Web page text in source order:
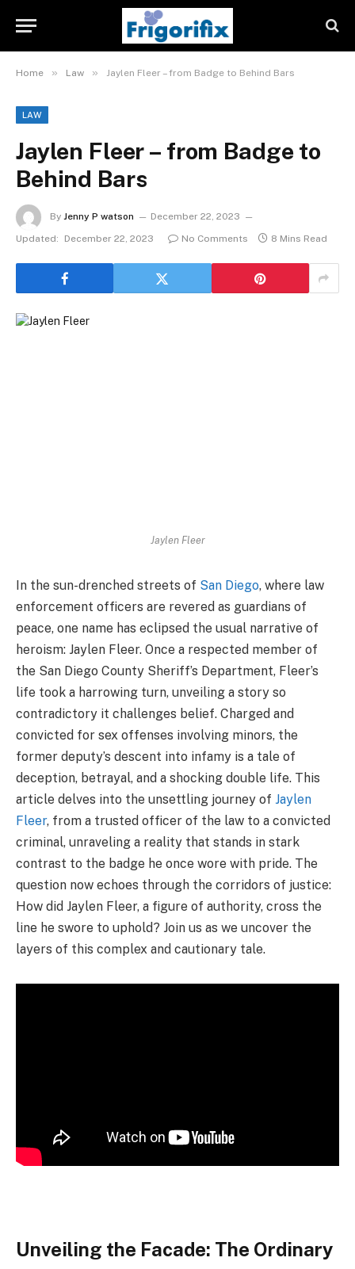
Home » Law » Jaylen Fleer – from Badge to Behind Bars
LAW
Jaylen Fleer – from Badge to
Behind Bars
By Jenny P watson
December 22, 2023
Updated:
December 22, 2023 No Comments 8 Mins Read
Jaylen Fleer
In the sun-drenched streets of San Diego, where law
enforcement officers are revered as guardians of
peace, one name has eclipsed the usual narrative of
heroism: Jaylen Fleer. Once a respected member of
the San Diego County Sheriff’s Department, Fleer’s
life took a harrowing turn, unveiling a story so
contradictory it challenges belief. Charged and
convicted for sex offenses involving minors, the
former deputy’s descent into infamy is a tale of
deception, betrayal, and a shocking double life. This
article delves into the unsettling journey of Jaylen
Fleer, from a trusted officer of the law to a convicted
criminal, unraveling a reality that stands in stark
contrast to the badge he once wore with pride. The
question now echoes through the corridors of justice:
How did Jaylen Fleer, a figure of authority, cross the
line he swore to uphold? Join us as we uncover the
layers of this complex and cautionary tale.
Unveiling the Facade: The Ordinary